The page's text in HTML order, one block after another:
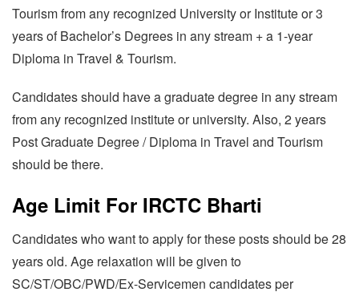
Tourism from any recognized University or Institute or 3
years of Bachelor’s Degrees in any stream + a 1-year
Diploma in Travel & Tourism.
Candidates should have a graduate degree in any stream
from any recognized institute or university. Also, 2 years
Post Graduate Degree / Diploma in Travel and Tourism
should be there.
Age Limit For IRCTC Bharti
Candidates who want to apply for these posts should be 28
years old. Age relaxation will be given to
SC/ST/OBC/PWD/Ex-Servicemen candidates per